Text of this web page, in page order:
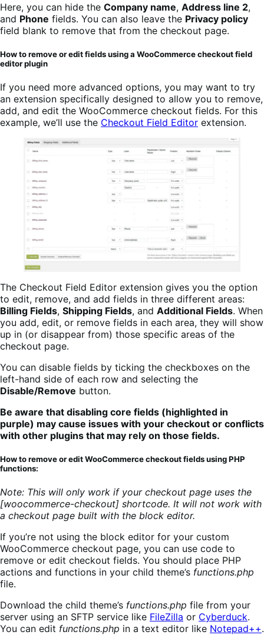
Here, you can hide the Company name, Address line 2,
and Phone fields. You can also leave the Privacy policy
field blank to remove that from the checkout page.
How to remove or edit fields using a WooCommerce checkout field
editor plugin
If you need more advanced options, you may want to try
an extension specifically designed to allow you to remove,
add, and edit the WooCommerce checkout fields. For this
example, we’ll use the Checkout Field Editor extension.
The Checkout Field Editor extension gives you the option
to edit, remove, and add fields in three different areas:
Billing Fields, Shipping Fields, and Additional Fields. When
you add, edit, or remove fields in each area, they will show
up in (or disappear from) those specific areas of the
checkout page.
You can disable fields by ticking the checkboxes on the
left-hand side of each row and selecting the
Disable/Remove button.
Be aware that disabling core fields (highlighted in
purple) may cause issues with your checkout or conflicts
with other plugins that may rely on those fields.
How to remove or edit WooCommerce checkout fields using PHP
functions:
Note: This will only work if your checkout page uses the
[woocommerce-checkout] shortcode. It will not work with
a checkout page built with the block editor.
If you’re not using the block editor for your custom
WooCommerce checkout page, you can use code to
remove or edit checkout fields. You should place PHP
actions and functions in your child theme’s functions.php
file.
Download the child theme’s functions.php file from your
server using an SFTP service like FileZilla or Cyberduck.
You can edit functions.php in a text editor like Notepad++.